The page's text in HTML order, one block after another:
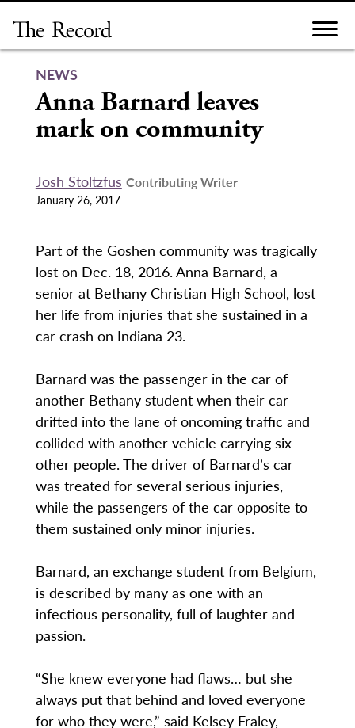
content
NEWS
Anna Barnard leaves
mark on community
Josh Stoltzfus Contributing Writer
January 26, 2017
Part of the Goshen community was tragically
lost on Dec. 18, 2016. Anna Barnard, a
senior at Bethany Christian High School, lost
her life from injuries that she sustained in a
car crash on Indiana 23.
Barnard was the passenger in the car of
another Bethany student when their car
drifted into the lane of oncoming traffic and
collided with another vehicle carrying six
other people. The driver of Barnard’s car
was treated for several serious injuries,
while the passengers of the car opposite to
them sustained only minor injuries.
Barnard, an exchange student from Belgium,
is described by many as one with an
infectious personality, full of laughter and
passion.
“She knew everyone had flaws… but she
always put that behind and loved everyone
for who they were,” said Kelsey Fraley,